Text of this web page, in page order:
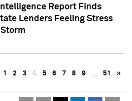
Report Finds
Lenders Feeling Stress
1 2 3 4 5 6 7 8 9 … 51 »